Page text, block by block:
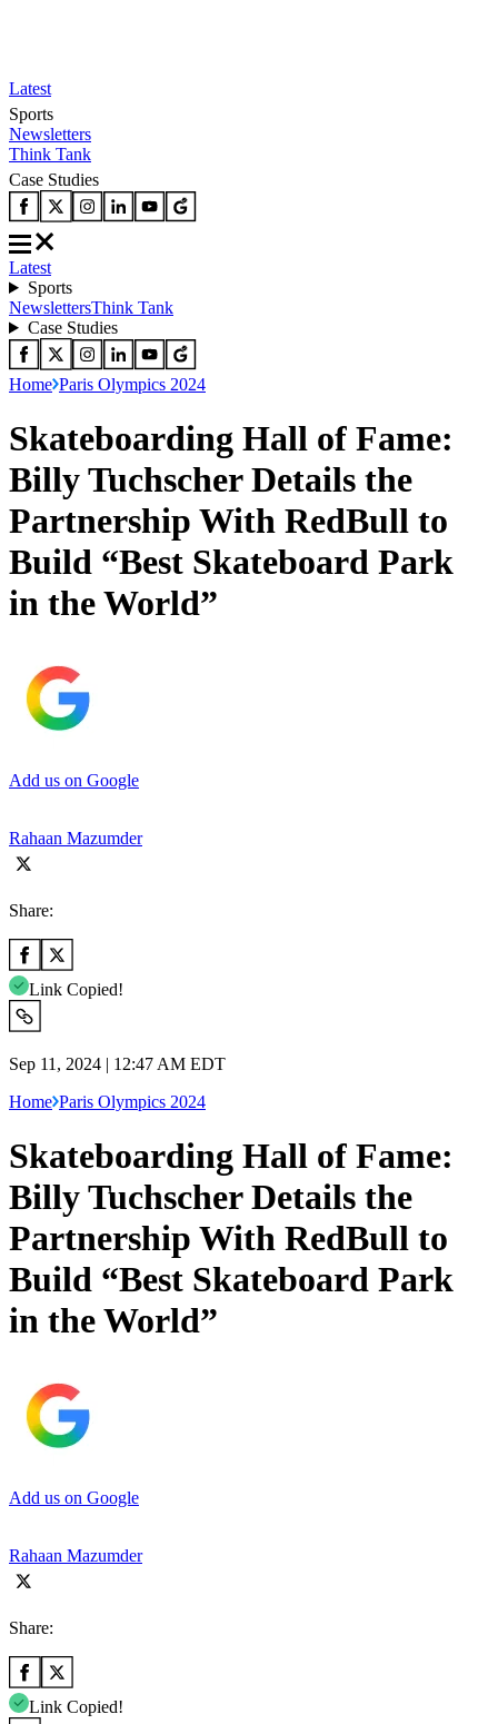
Latest
Sports
Newsletters
Think Tank
Case Studies
Latest
Sports
NewslettersThink Tank
Case Studies
Home Paris Olympics 2024
Skateboarding Hall of Fame:
Billy Tuchscher Details the
Partnership With RedBull to
Build “Best Skateboard Park
in the World”
Add us on Google
Rahaan Mazumder
Share:
Link Copied!
Sep 11, 2024 | 12:47 AM EDT
Home Paris Olympics 2024
Skateboarding Hall of Fame:
Billy Tuchscher Details the
Partnership With RedBull to
Build “Best Skateboard Park
in the World”
Add us on Google
Rahaan Mazumder
Share:
Link Copied!